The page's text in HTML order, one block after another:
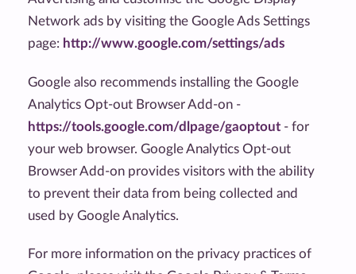
Network ads by visiting the Google Ads Settings
page: http://www.google.com/settings/ads
Google also recommends installing the Google
Analytics Opt-out Browser Add-on -
https://tools.google.com/dlpage/gaoptout - for
your web browser. Google Analytics Opt-out
Browser Add-on provides visitors with the ability
to prevent their data from being collected and
used by Google Analytics.
For more information on the privacy practices of